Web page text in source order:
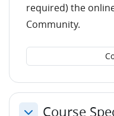
required) the
Community.
Course